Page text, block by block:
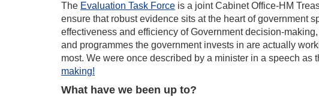
The Evaluation Task Force is a joint Cabinet Office-HM
ensure that robust evidence sits at the heart of government
effectiveness and efficiency of Government decision-
and programmes the government invests in are actually
most. We were once described by a minister in a speech as
making!
What have we been up to?